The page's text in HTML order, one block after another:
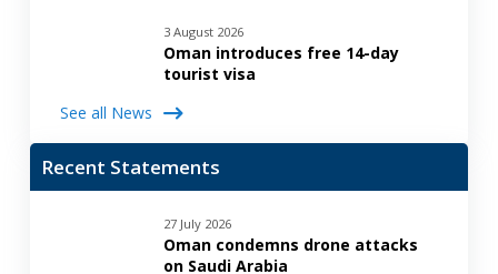
3 August 2026
Oman introduces free 14-day
tourist visa
See all News
Recent Statements
27 July 2026
Oman condemns drone attacks
on Saudi Arabia